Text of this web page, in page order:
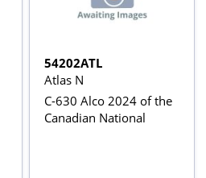
54202ATL
Atlas N
C-630 Alco 2024 of the
Canadian National